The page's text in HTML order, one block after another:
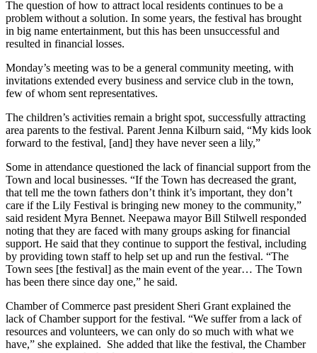
The question of how to attract local residents continues to be a
problem without a solution. In some years, the festival has brought
in big name entertainment, but this has been unsuccessful and
resulted in financial losses.
Monday’s meeting was to be a general community meeting, with
invitations extended every business and service club in the town,
few of whom sent representatives.
The children’s activities remain a bright spot, successfully attracting
area parents to the festival. Parent Jenna Kilburn said, “My kids look
forward to the festival, [and] they have never seen a lily,”
Some in attendance questioned the lack of financial support from the
Town and local businesses. “If the Town has decreased the grant,
that tell me the town fathers don’t think it’s important, they don’t
care if the Lily Festival is bringing new money to the community,”
said resident Myra Bennet. Neepawa mayor Bill Stilwell responded
noting that they are faced with many groups asking for financial
support. He said that they continue to support the festival, including
by providing town staff to help set up and run the festival. “The
Town sees [the festival] as the main event of the year… The Town
has been there since day one,” he said.
Chamber of Commerce past president Sheri Grant explained the
lack of Chamber support for the festival. “We suffer from a lack of
resources and volunteers, we can only do so much with what we
have,” she explained. She added that like the festival, the Chamber